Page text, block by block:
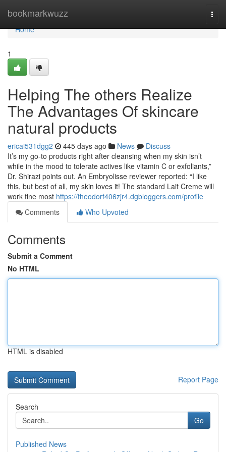
bookmarkwuzz
Home
Home
1
Helping The others Realize
The Advantages Of skincare
natural products
ericai531dgg2 445 days ago News
Discuss
It’s my go-to products right after cleansing when my skin isn’t
while in the mood to tolerate actives like vitamin C or exfoliants,”
Dr. Shirazi points out. An Embryolisse reviewer reported: “I like
this, but best of all, my skin loves it! The standard Lait Creme will
work fine most https://theodorf406zjr4.dgbloggers.com/profile
Comments
Who Upvoted
Comments
Submit a Comment
No HTML
HTML is disabled
Report Page
Search
Go
Published News